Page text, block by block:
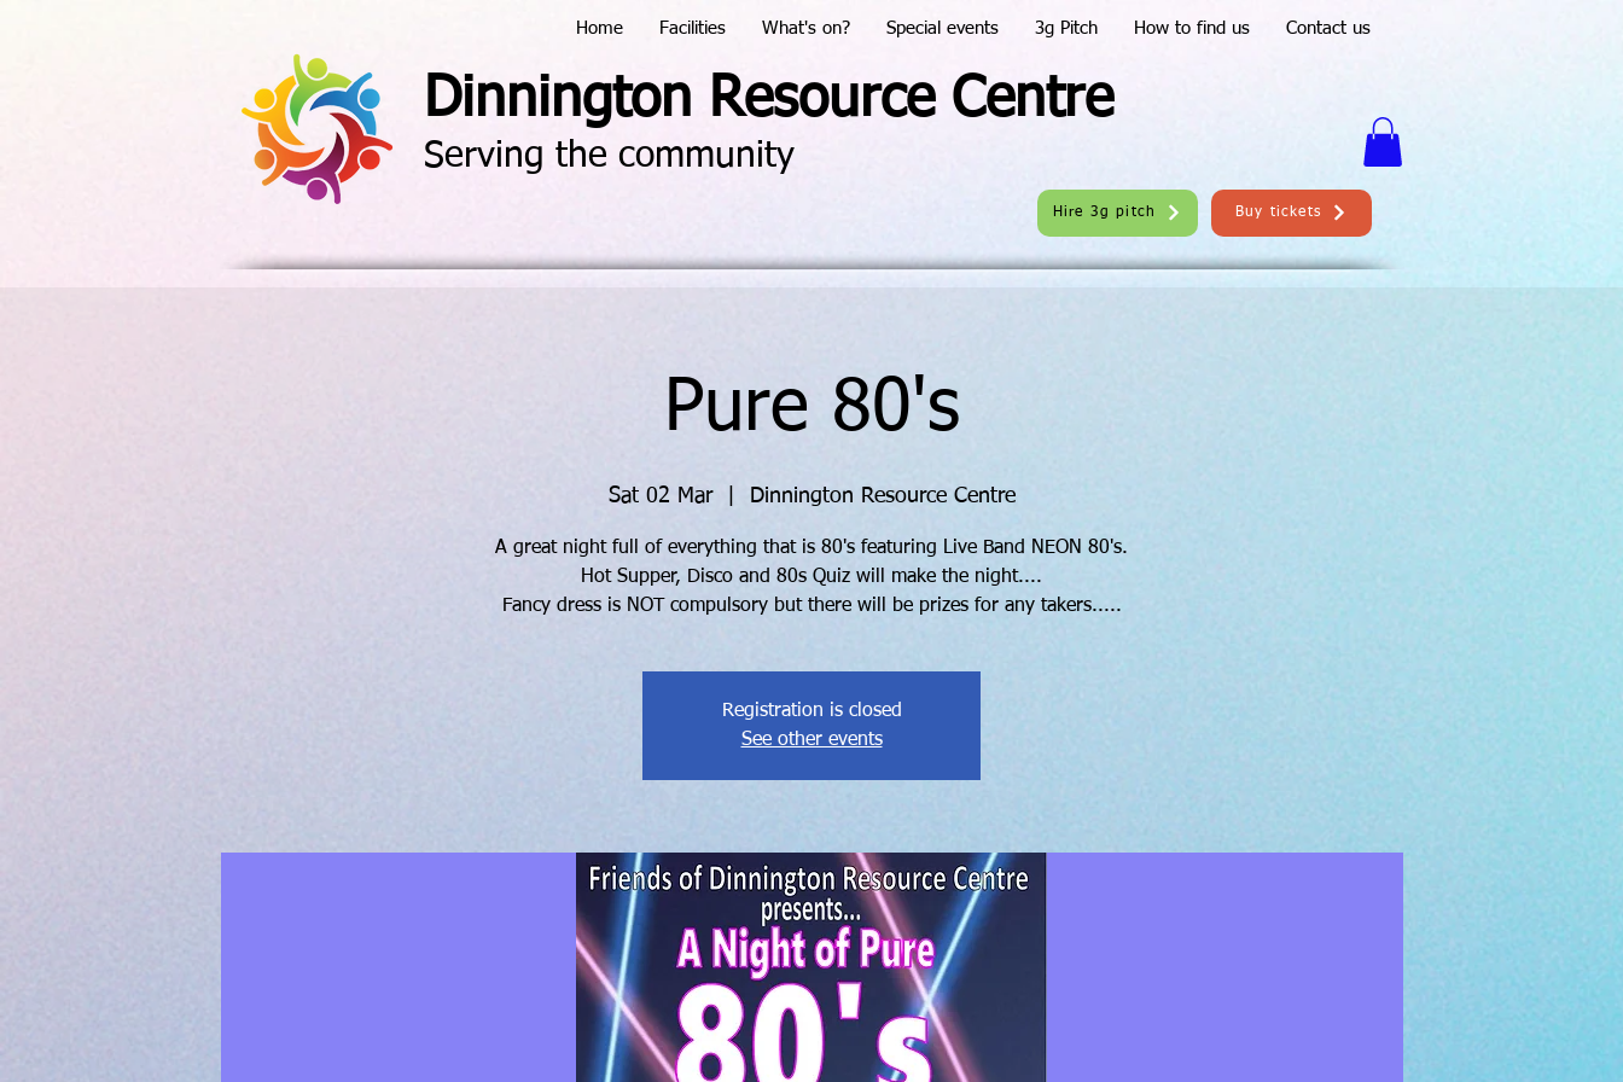
Home Facilities What's on? Special events 3g Pitch How to find us Contact us
Dinnington Resource Centre
Serving the community
Hire 3g pitch Buy tickets
Pure 80's
Sat 02 Mar
  |
Dinnington Resource Centre
A great night full of everything that is 80's featuring Live Band NEON 80's.
Hot Supper, Disco and 80s Quiz will make the night....
Fancy dress is NOT compulsory but there will be prizes for any takers.....
Registration is closed
See other events